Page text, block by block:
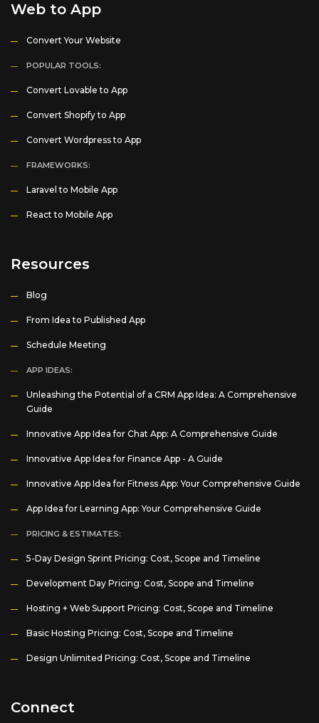
Web to App
Convert Your Website
POPULAR TOOLS:
Convert Lovable to App
Convert Shopify to App
Convert Wordpress to App
FRAMEWORKS:
Laravel to Mobile App
React to Mobile App
Resources
Blog
From Idea to Published App
Schedule Meeting
APP IDEAS:
Unleashing the Potential of a CRM App Idea: A Comprehensive
Guide
Innovative App Idea for Chat App: A Comprehensive Guide
Innovative App Idea for Finance App - A Guide
Innovative App Idea for Fitness App: Your Comprehensive Guide
App Idea for Learning App: Your Comprehensive Guide
PRICING & ESTIMATES:
5-Day Design Sprint Pricing: Cost, Scope and Timeline
Development Day Pricing: Cost, Scope and Timeline
Hosting + Web Support Pricing: Cost, Scope and Timeline
Basic Hosting Pricing: Cost, Scope and Timeline
Design Unlimited Pricing: Cost, Scope and Timeline
Connect